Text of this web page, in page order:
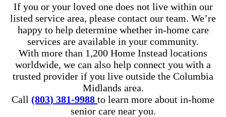
If you or your loved one does not live within our
listed service area, please contact our team. We’re
happy to help determine whether in-home care
services are available in your community.
With more than 1,200 Home Instead locations
worldwide, we can also help connect you with a
trusted provider if you live outside the Columbia
Midlands area.
Call (803) 381-9988 to learn more about in-home
senior care near you.